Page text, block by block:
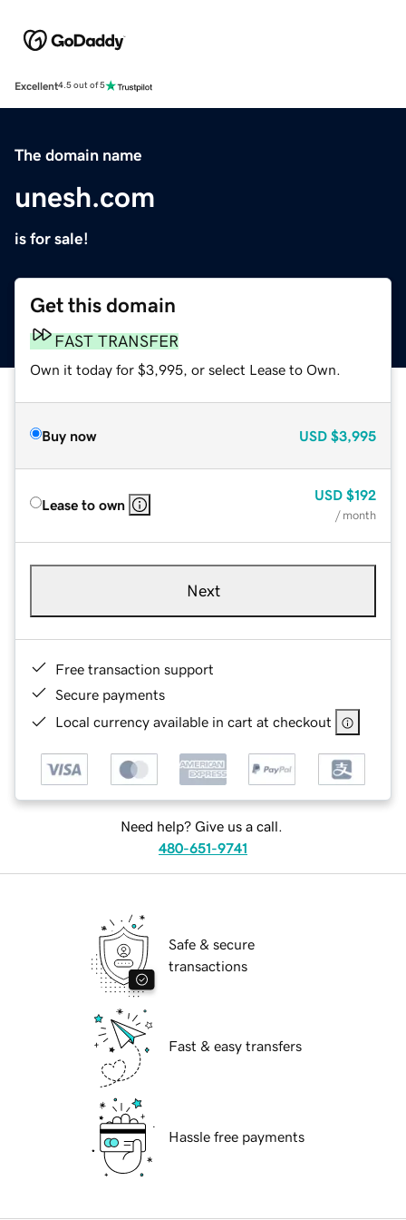
Excellent4.5 out of 5
The domain name
unesh.com
is for sale!
Get this domain
FAST TRANSFER
Own it today for $3,995, or select Lease to Own.
Buy now USD $3,995
Lease to own
USD $192
/ month
Next
Free transaction support
Secure payments
Local currency available in cart at checkout
Need help? Give us a call.
480-651-9741
Safe & secure
transactions
Fast & easy transfers
Hassle free payments